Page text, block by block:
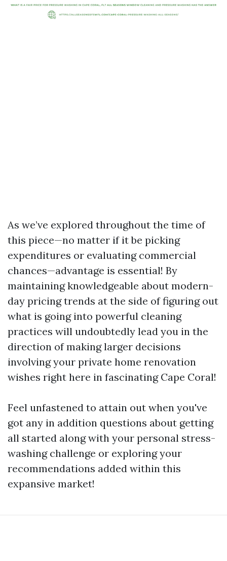
As we’ve explored throughout the time of
this piece—no matter if it be picking
expenditures or evaluating commercial
chances—advantage is essential! By
maintaining knowledgeable about modern-
day pricing trends at the side of figuring out
what is going into powerful cleaning
practices will undoubtedly lead you in the
direction of making larger decisions
involving your private home renovation
wishes right here in fascinating Cape Coral!
Feel unfastened to attain out when you've
got any in addition questions about getting
all started along with your personal stress-
washing challenge or exploring your
recommendations added within this
expansive market!